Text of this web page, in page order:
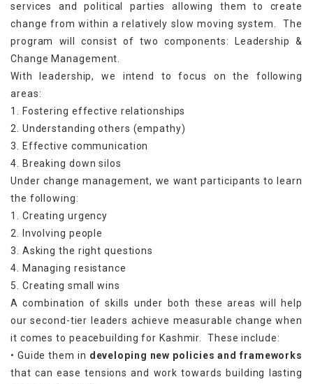
services and political parties allowing them to create
change from within a relatively slow moving system. The
program will consist of two components: Leadership &
Change Management.
With leadership, we intend to focus on the following
areas:
1. Fostering effective relationships
2. Understanding others (empathy)
3. Effective communication
4. Breaking down silos
Under change management, we want participants to learn
the following:
1. Creating urgency
2. Involving people
3. Asking the right questions
4. Managing resistance
5. Creating small wins
A combination of skills under both these areas will help
our second-tier leaders achieve measurable change when
it comes to peacebuilding for Kashmir. These include:
• Guide them in developing new policies and frameworks
that can ease tensions and work towards building lasting